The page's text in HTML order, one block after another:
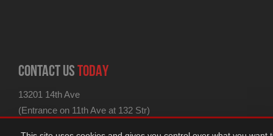
CONTACT USTODAY
13201 14th Ave
(Entrance on 11th Ave at 132 Str)